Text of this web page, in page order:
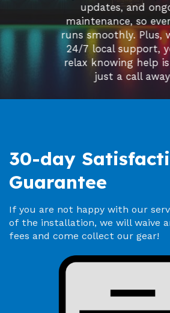
updates, and
maintenance, so
runs smoothly. Plus,
24/7 local support,
relax knowing help
just a call
30-day
Guarantee
If you are not happy with our
of the installation, we will waive
fees and come collect our gear!